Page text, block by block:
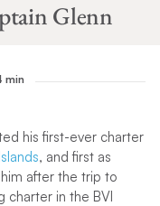
Glenn
min
his first-ever charter
, and first as
after the trip to
charter in the BVI